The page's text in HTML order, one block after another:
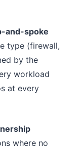
and-spoke
type (firewall,
by the
workload
at every
where no